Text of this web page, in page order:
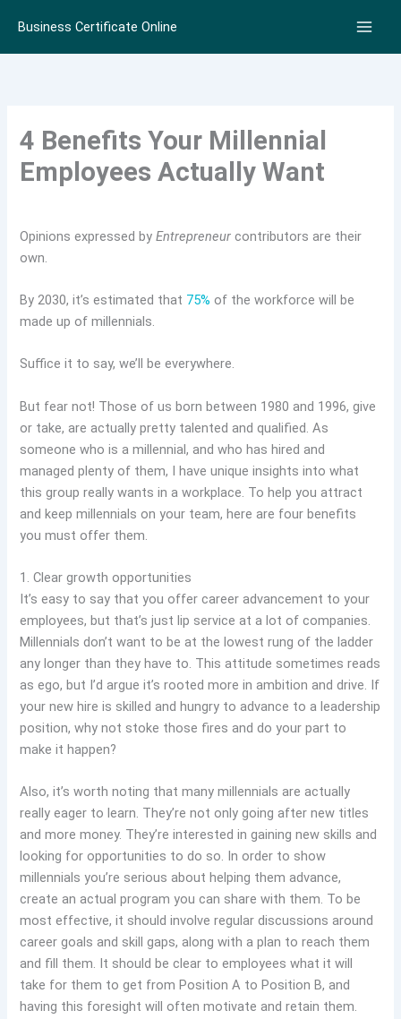
content
Business Certificate Online
4 Benefits Your Millennial
Employees Actually Want
Opinions expressed byEntrepreneur contributors are their
own.
By 2030, it’s estimated that 75% of the workforce will be
made up of millennials.
Suffice it to say, we’ll be everywhere.
But fear not! Those of us born between 1980 and 1996, give
or take, are actually pretty talented and qualified. As
someone who is a millennial, and who has hired and
managed plenty of them, I have unique insights into what
this group really wants in a workplace. To help you attract
and keep millennials on your team, here are four benefits
you must offer them.
1. Clear growth opportunities
It’s easy to say that you offer career advancement to your
employees, but that’s just lip service at a lot of companies.
Millennials don’t want to be at the lowest rung of the ladder
any longer than they have to. This attitude sometimes reads
as ego, but I’d argue it’s rooted more in ambition and drive. If
your new hire is skilled and hungry to advance to a leadership
position, why not stoke those fires and do your part to
make it happen?
Also, it’s worth noting that many millennials are actually
really eager to learn. They’re not only going after new titles
and more money. They’re interested in gaining new skills and
looking for opportunities to do so. In order to show
millennials you’re serious about helping them advance,
create an actual program you can share with them. To be
most effective, it should involve regular discussions around
career goals and skill gaps, along with a plan to reach them
and fill them. It should be clear to employees what it will
take for them to get from Position A to Position B, and
having this foresight will often motivate and retain them.